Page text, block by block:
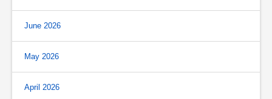
June 2026
May 2026
April 2026